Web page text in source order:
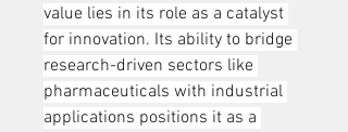
value lies in its role as a catalyst
for innovation. Its ability to bridge
research-driven sectors like
pharmaceuticals with industrial
applications positions it as a